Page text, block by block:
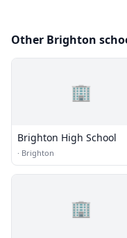
Other Brighton
🏢
Brighton High School
· Brighton
🏢